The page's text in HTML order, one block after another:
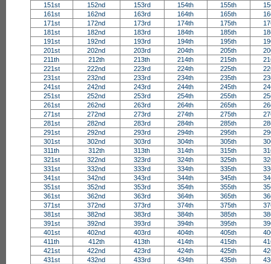
151st
152nd 153rd 154th 155th
161st
162nd 163rd 164th 165th
171st
172nd 173rd 174th 175th
181st
182nd 183rd 184th 185th
191st
192nd 193rd 194th 195th
201st
202nd 203rd 204th 205th
211th
212th 213th 214th 215th
221st
222nd 223rd 224th 225th
231st
232nd 233rd 234th 235th
241st
242nd 243rd 244th 245th
251st
252nd 253rd 254th 255th
261st
262nd 263rd 264th 265th
271st
272nd 273rd 274th 275th
281st
282nd 283rd 284th 285th
291st
292nd 293rd 294th 295th
301st
302nd 303rd 304th 305th
311th
312th 313th 314th 315th
321st
322nd 323rd 324th 325th
331st
332nd 333rd 334th 335th
341st
342nd 343rd 344th 345th
351st
352nd 353rd 354th 355th
361st
362nd 363rd 364th 365th
371st
372nd 373rd 374th 375th
381st
382nd 383rd 384th 385th
391st
392nd 393rd 394th 395th
401st
402nd 403rd 404th 405th
411th
412th 413th 414th 415th
421st
422nd 423rd 424th 425th
431st
432nd 433rd 434th 435th